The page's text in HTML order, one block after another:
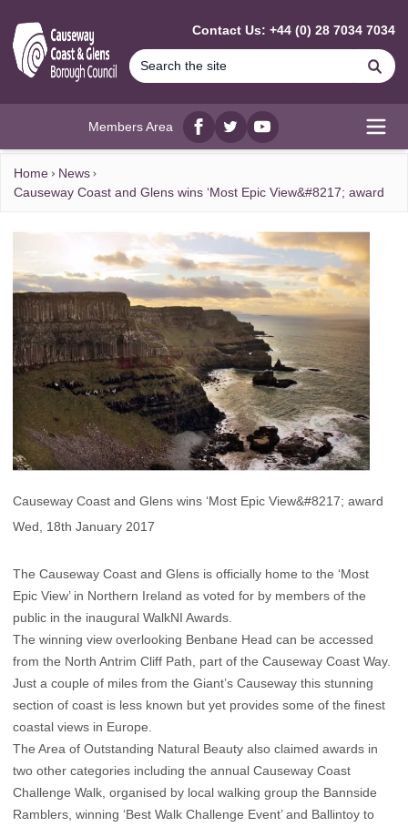
Contact Us: +44 (0) 28 7034 7034
Members Area
Facebook
twitterYouTube
Home
News
Causeway Coast and Glens wins ‘Most Epic View&#8217; award
Causeway Coast and Glens wins ‘Most Epic View&#8217; award
Wed, 18th January 2017
The Causeway Coast and Glens is officially home to the ‘Most
Epic View’ in Northern Ireland as voted for by members of the
public in the inaugural WalkNI Awards.
The winning view overlooking Benbane Head can be accessed
from the North Antrim Cliff Path, part of the Causeway Coast Way.
Just a couple of miles from the Giant’s Causeway this stunning
section of coast is less known but yet provides some of the finest
coastal views in Europe.
The Area of Outstanding Natural Beauty also claimed awards in
two other categories including the annual Causeway Coast
Challenge Walk, organised by local walking group the Bannside
Ramblers, winning ‘Best Walk Challenge Event’ and Ballintoy to